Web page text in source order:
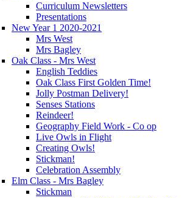
Curriculum Newsletters
Presentations
New Year 1 2020-2021
Mrs West
Mrs Bagley
Oak Class - Mrs West
English Teddies
Oak Class First Golden Time!
Jolly Postman Delivery!
Senses Stations
Reindeer!
Geography Field Work - Co op
Live Owls in Flight
Creating Owls!
Stickman!
Celebration Assembly
Elm Class - Mrs Bagley
Stickman